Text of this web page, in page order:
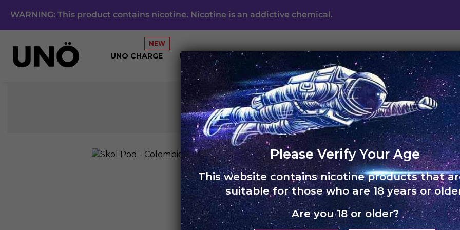
WARNING: This product contains nicotine. Nicotine is an addictive chemical.
UNO CHARGE UNO 4K UNO ECLIPSE UNO MAS UNO NOX SKOL
Free shipping on orders of Rs. 3,000 and above
HOME › SKOL POD
Skol
Please Verify Your Age
This website contains nicotine products that
suitable for those who are 18 years or
Are you 18 or older?